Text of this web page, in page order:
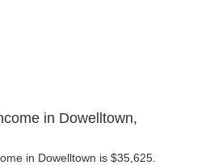
in Dowelltown,
in Dowelltown is $35,625.